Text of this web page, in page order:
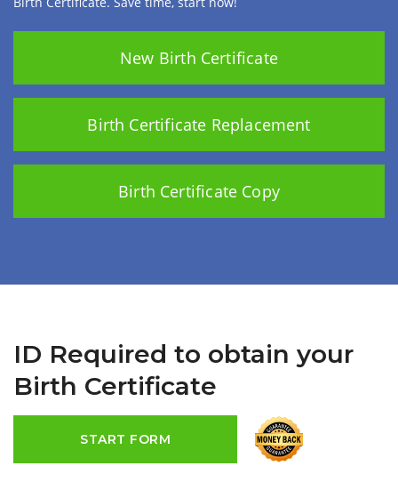
New Birth Certificate
Birth Certificate Replacement
Birth Certificate Copy
ID Required to obtain your
Birth Certificate
START FORM